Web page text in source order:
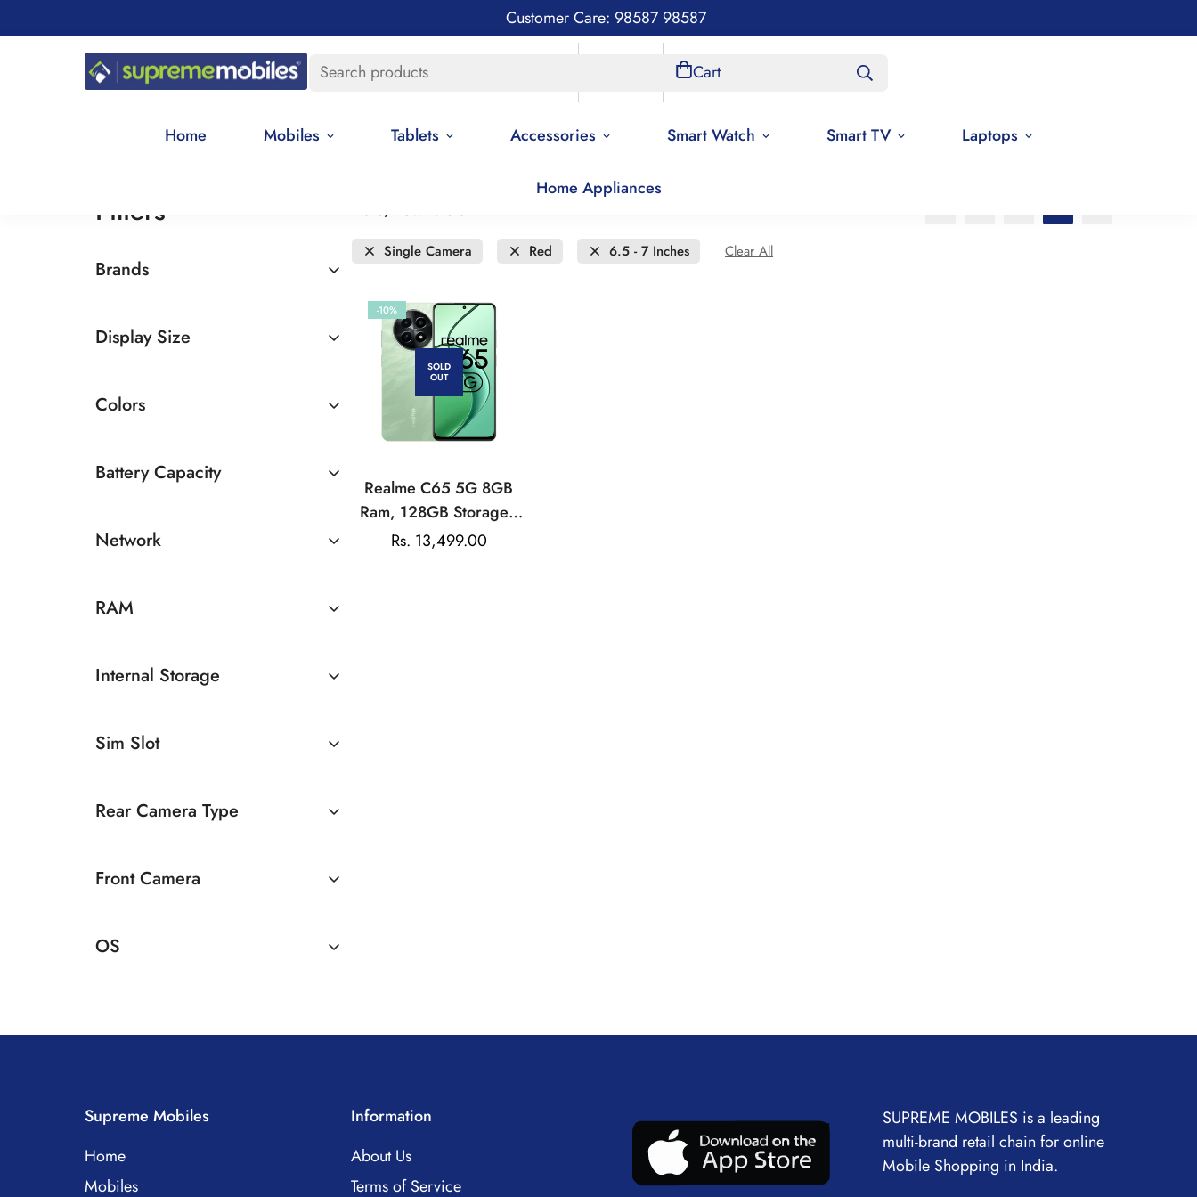
Customer Care: 98587 98587
Search products Cart
Home Mobiles Tablets Accessories Smart Watch Smart TV Laptops
Home Appliances
Filters
Brands
Display Size
Colors
Battery Capacity
Network
RAM
Internal Storage
Sim Slot
Rear Camera Type
Front Camera
OS
Date, new to old
Single Camera Red 6.5 - 7 Inches Clear All
-10%
SOLD
OUT
Realme C65 5G 8GB
Ram, 128GB Storage |
Mediatek Dimensity |
Sale
Rs. 13,499.00
Supreme Mobiles
Home
Mobiles
Information
About Us
Terms of Service
SUPREME MOBILES is a leading
multi-brand retail chain for online
Mobile Shopping in India.